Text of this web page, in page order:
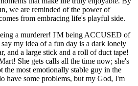
we are reminded of the power of
from embracing life's playful side.